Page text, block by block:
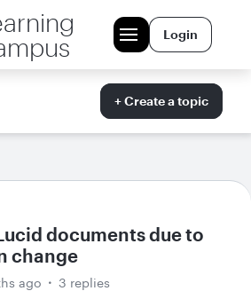
Login
+ Create a topic
documents due to
change
ago 3 replies